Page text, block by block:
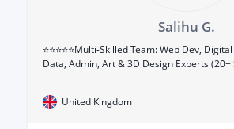
Salihu G.
⭐⭐⭐⭐⭐Multi-Skilled Team: Web Dev,
Data, Admin, Art & 3D Design Experts (20+
United Kingdom